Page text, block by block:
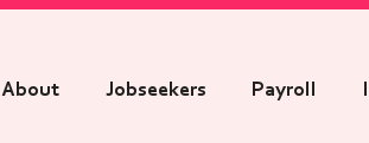
About Jobseekers Payroll